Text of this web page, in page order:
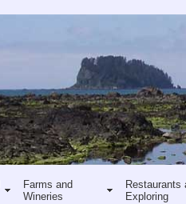
Farms and
Wineries
Restaurants
Exploring